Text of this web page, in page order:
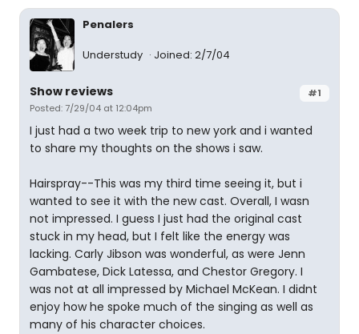
Penalers
Understudy Joined: 2/7/04
#1
Show reviews
Posted: 7/29/04 at 12:04pm
I just had a two week trip to new york and i wanted
to share my thoughts on the shows i saw.
Hairspray--This was my third time seeing it, but i
wanted to see it with the new cast. Overall, I wasn
not impressed. I guess I just had the original cast
stuck in my head, but I felt like the energy was
lacking. Carly Jibson was wonderful, as were Jenn
Gambatese, Dick Latessa, and Chestor Gregory. I
was not at all impressed by Michael McKean. I didnt
enjoy how he spoke much of the singing as well as
many of his character choices.